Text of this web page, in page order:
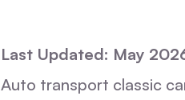
Last Updated: May
Auto transport classic